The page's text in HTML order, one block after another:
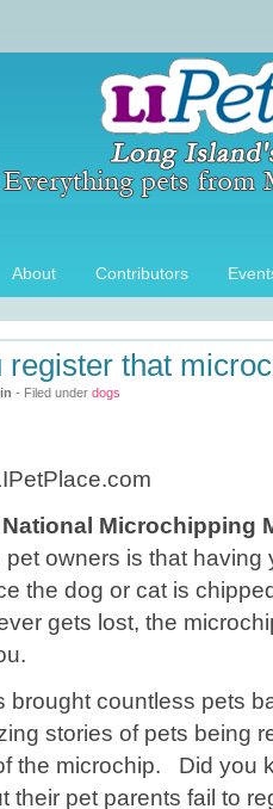
About Contributors
register that
- Filed under dogs
Microchipping
owners is that having
the dog or cat is
gets lost, the
brought countless pets
stories of pets being
the microchip. Did you
their pet parents fail to